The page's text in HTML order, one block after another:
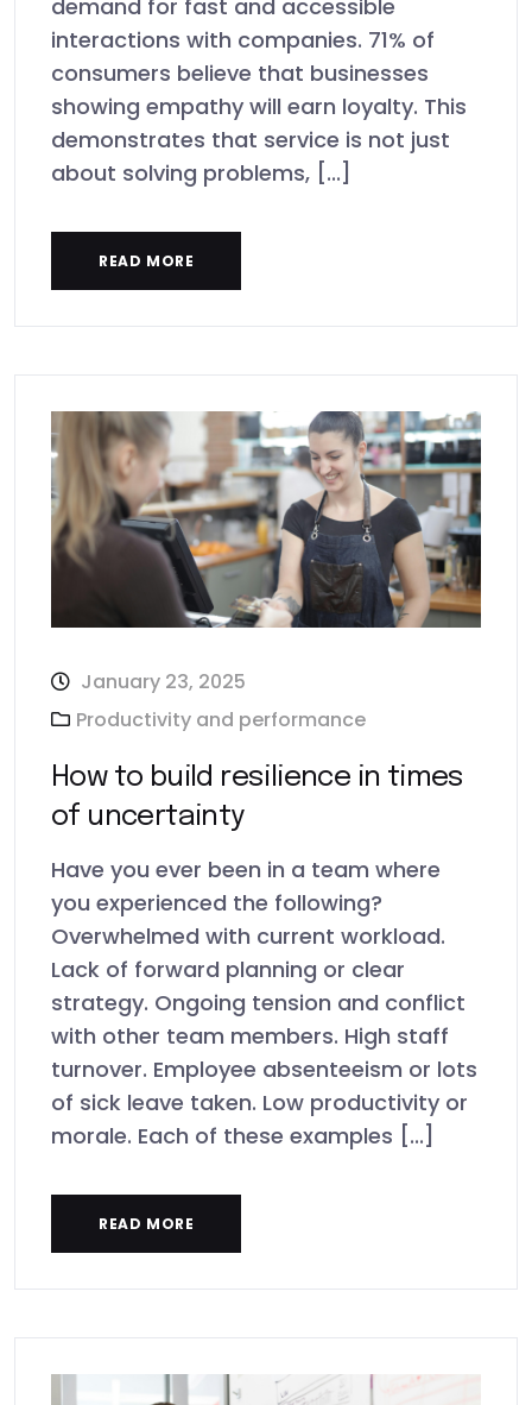
demand for fast and accessible
interactions with companies. 71% of
consumers believe that businesses
showing empathy will earn loyalty. This
demonstrates that service is not just
about solving problems, [...]
READ MORE
January 23, 2025
Productivity and performance
How to build resilience in times
of uncertainty
Have you ever been in a team where
you experienced the following?
Overwhelmed with current workload.
Lack of forward planning or clear
strategy. Ongoing tension and conflict
with other team members. High staff
turnover. Employee absenteeism or lots
of sick leave taken. Low productivity or
morale. Each of these examples [...]
READ MORE